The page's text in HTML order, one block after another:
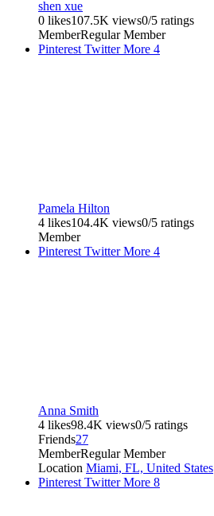
shen xue
0 likes107.5K views0/5 ratings
MemberRegular Member
Pinterest TwitterMore 4
Pamela Hilton
4 likes104.4K views0/5 ratings
Member
Pinterest TwitterMore 4
Anna Smith
4 likes98.4K views0/5 ratings
Friends27
MemberRegular Member
Location Miami, FL, United States
Pinterest TwitterMore 8